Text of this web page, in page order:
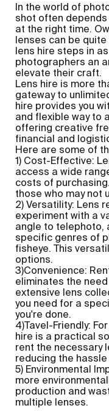
In the world of
shot often
at the right time.
lenses can be quite
lens hire steps in
photographers an
elevate their craft.
Lens hire is more
gateway to
hire provides you
and flexible way to
offering creative
financial and
Here are some of
1) Cost-Effective:
access a wide
costs of
those who may not
2) Versatility: Lens
experiment with a
angle to telephoto,
specific genres of
fisheye. This
options.
3)Convenience:
eliminates the
extensive lens
you need for a
you're done.
4)Tavel-Friendly:
hire is a practical
rent the necessary
reducing the hassle
5) Environmental
more
production and
multiple lenses.